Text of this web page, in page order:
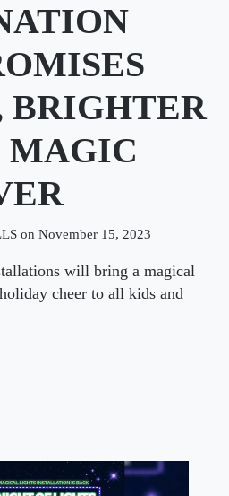
BRIGHTER
MAGIC
on November 15, 2023
will bring a magical
cheer to all kids and